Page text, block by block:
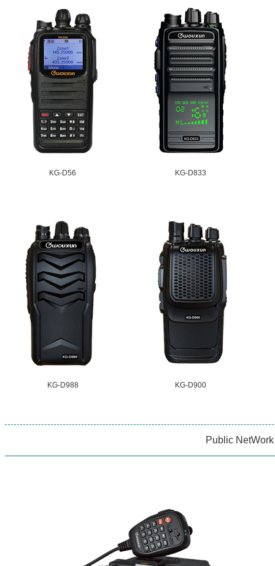
KG-D56 KG-D833
KG-D988 KG-D900
Public